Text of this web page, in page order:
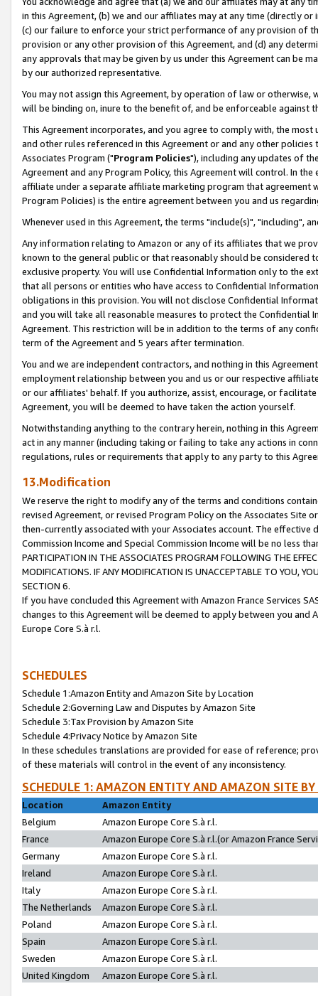
in this Agreement, (b) we and our affiliates may at any time (directly
(c) our failure to enforce your strict performance of any provision of
provision or any other provision of this Agreement, and (d) any
any approvals that may be given by us under this Agreement can be
by our authorized representative.
You may not assign this Agreement, by operation of law or
will be binding on, inure to the benefit of, and be enforceable against
This Agreement incorporates, and you agree to comply with, the
and other rules referenced in this Agreement or and any other
Associates Program ("Program Policies"), including any updates of
Agreement and any Program Policy, this Agreement will control. In
affiliate under a separate affiliate marketing program that agreement
Program Policies) is the entire agreement between you and us
Whenever used in this Agreement, the terms "include(s)", "including",
Any information relating to Amazon or any of its affiliates that we
known to the general public or that reasonably should be considered
exclusive property. You will use Confidential Information only to the
that all persons or entities who have access to Confidential
obligations in this provision. You will not disclose Confidential
and you will take all reasonable measures to protect the Confidential
Agreement. This restriction will be in addition to the terms of any
term of the Agreement and 5 years after termination.
You and we are independent contractors, and nothing in this
employment relationship between you and us or our respective
or our affiliates' behalf. If you authorize, assist, encourage, or
Agreement, you will be deemed to have taken the action yourself.
Notwithstanding anything to the contrary herein, nothing in this
act in any manner (including taking or failing to take any actions in
regulations, rules or requirements that apply to any party to this
13.Modification
We reserve the right to modify any of the terms and conditions
revised Agreement, or revised Program Policy on the Associates
then-currently associated with your Associates account. The
Commission Income and Special Commission Income will be no less
PARTICIPATION IN THE ASSOCIATES PROGRAM FOLLOWING THE
MODIFICATIONS. IF ANY MODIFICATION IS UNACCEPTABLE TO YOU,
SECTION 6.
If you have concluded this Agreement with Amazon France Services
changes to this Agreement will be deemed to apply between you and
Europe Core S.à r.l.
SCHEDULES
Schedule 1:Amazon Entity and Amazon Site by Location
Schedule 2:Governing Law and Disputes by Amazon Site
Schedule 3:Tax Provision by Amazon Site
Schedule 4:Privacy Notice by Amazon Site
In these schedules translations are provided for ease of reference;
of these materials will control in the event of any inconsistency.
SCHEDULE 1: AMAZON ENTITY AND AMAZON SITE
Location
Amazon Entity
Belgium
Amazon Europe Core S.à r.l.
France
Amazon Europe Core S.à r.l.(or Amazon France
Germany
Amazon Europe Core S.à r.l.
Ireland
Amazon Europe Core S.à r.l.
Italy
Amazon Europe Core S.à r.l.
The Netherlands
Amazon Europe Core S.à r.l.
Poland
Amazon Europe Core S.à r.l.
Spain
Amazon Europe Core S.à r.l.
Sweden
Amazon Europe Core S.à r.l.
United Kingdom
Amazon Europe Core S.à r.l.